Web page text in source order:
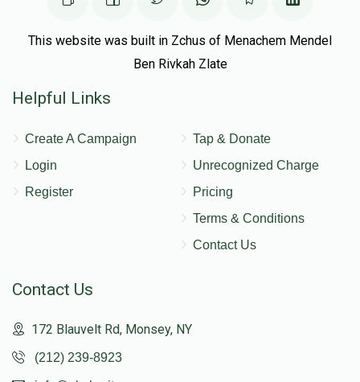
This website was built in Zchus of Menachem Mendel
Ben Rivkah Zlate
Helpful Links
Create A Campaign
Login
Register
Tap & Donate
Unrecognized Charge
Pricing
Terms & Conditions
Contact Us
Contact Us
172 Blauvelt Rd, Monsey, NY
(212) 239-8923